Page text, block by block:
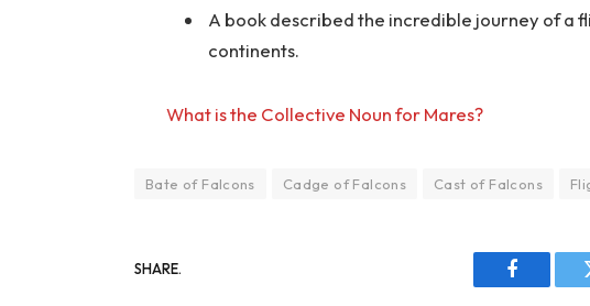
A book described the incredible journey of a
continents.
What is the Collective Noun for Mares?
Bate of Falcons Cadge of Falcons Cast of Falcons
SHARE.
Facebook